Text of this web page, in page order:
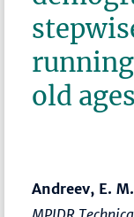
old ages
Andreev, E.